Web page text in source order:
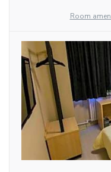
Room